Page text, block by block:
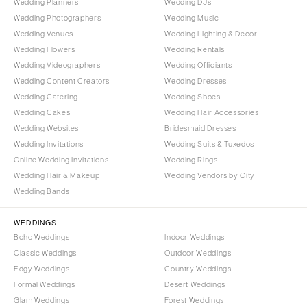
Indianapolis
Des Moines
KANSAS
KENTUCKY
Louisville
New Orleans
Shreveport
Portland
MARYLAND
MASSACHUSETTS
TEXAS
Austin
El Paso
Houston
San Antonio
UTAH
Park City
Burlington
Richmond
Wedding Planners
Wedding Photographers
Wedding Venues
Wedding Flowers
Wedding Videographers
Wedding Content Creators
Wedding Catering
Wedding Cakes
Wedding Websites
Wedding Invitations
Online Wedding Invitations
Wedding Hair & Makeup
Wedding Bands
Wedding DJs
Wedding Music
Wedding Lighting & Decor
Wedding Rentals
Wedding Officiants
Wedding Dresses
Wedding Shoes
Wedding Hair Accessories
Bridesmaid Dresses
Wedding Suits & Tuxedos
Wedding Rings
Wedding Vendors by City
WEDDINGS
Boho Weddings
Classic Weddings
Edgy Weddings
Formal Weddings
Glam Weddings
Indoor Weddings
Outdoor Weddings
Country Weddings
Desert Weddings
Forest Weddings